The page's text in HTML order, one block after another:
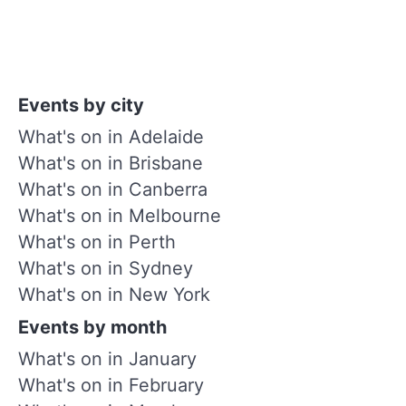
Events by city
What's on in Adelaide
What's on in Brisbane
What's on in Canberra
What's on in Melbourne
What's on in Perth
What's on in Sydney
What's on in New York
Events by month
What's on in January
What's on in February